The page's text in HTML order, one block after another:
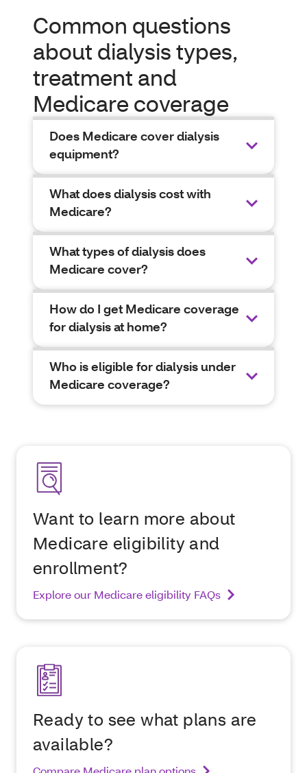
Common questions
about dialysis types,
treatment and
Medicare coverage
Does Medicare cover dialysis
equipment?
What does dialysis cost with
Medicare?
What types of dialysis does
Medicare cover?
How do I get Medicare coverage
for dialysis at home?
Who is eligible for dialysis under
Medicare coverage?
Want to learn more about
Medicare eligibility and
enrollment?
Explore our Medicare eligibility FAQs
Ready to see what plans are
available?